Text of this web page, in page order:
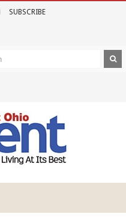
SUBSCRIBE